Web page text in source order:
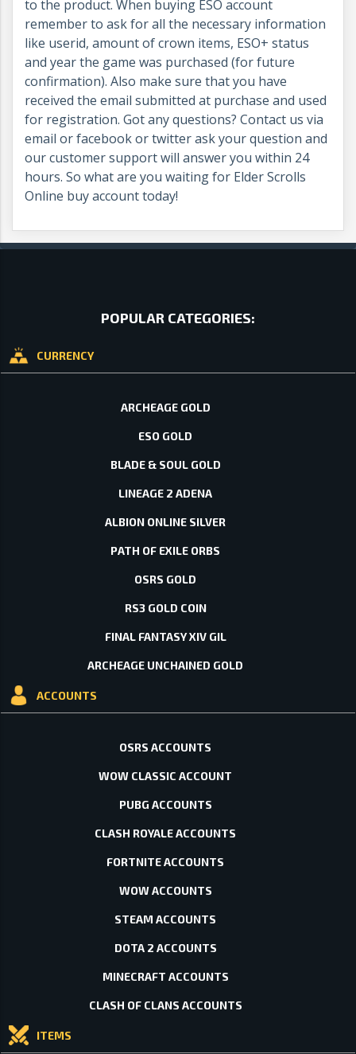
to the product. When buying ESO account
remember to ask for all the necessary information
like userid, amount of crown items, ESO+ status
and year the game was purchased (for future
confirmation). Also make sure that you have
received the email submitted at purchase and used
for registration. Got any questions? Contact us via
email or facebook or twitter ask your question and
our customer support will answer you within 24
hours. So what are you waiting for Elder Scrolls
Online buy account today!
POPULAR CATEGORIES:
CURRENCY
ARCHEAGE GOLD
ESO GOLD
BLADE & SOUL GOLD
LINEAGE 2 ADENA
ALBION ONLINE SILVER
PATH OF EXILE ORBS
OSRS GOLD
RS3 GOLD COIN
FINAL FANTASY XIV GIL
ARCHEAGE UNCHAINED GOLD
ACCOUNTS
OSRS ACCOUNTS
WOW CLASSIC ACCOUNT
PUBG ACCOUNTS
CLASH ROYALE ACCOUNTS
FORTNITE ACCOUNTS
WOW ACCOUNTS
STEAM ACCOUNTS
DOTA 2 ACCOUNTS
MINECRAFT ACCOUNTS
CLASH OF CLANS ACCOUNTS
ITEMS